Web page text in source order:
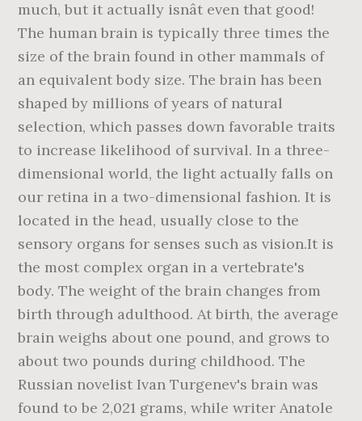
much, but it actually isnât even that good!
The human brain is typically three times the
size of the brain found in other mammals of
an equivalent body size. The brain has been
shaped by millions of years of natural
selection, which passes down favorable traits
to increase likelihood of survival. In a three-
dimensional world, the light actually falls on
our retina in a two-dimensional fashion. It is
located in the head, usually close to the
sensory organs for senses such as vision.It is
the most complex organ in a vertebrate's
body. The weight of the brain changes from
birth through adulthood. At birth, the average
brain weighs about one pound, and grows to
about two pounds during childhood. The
Russian novelist Ivan Turgenev's brain was
found to be 2,021 grams, while writer Anatole